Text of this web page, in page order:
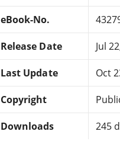
eBook-No.
Release Date Jul
Last Update Oct
Copyright
Downloads 245